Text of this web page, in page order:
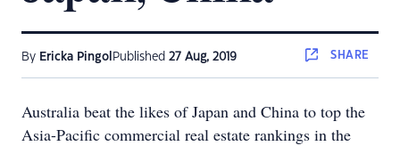
By Ericka Pingol Published 27 Aug, 2019 SHARE
Australia beat the likes of Japan and China to top the
Asia-Pacific commercial real estate rankings in the